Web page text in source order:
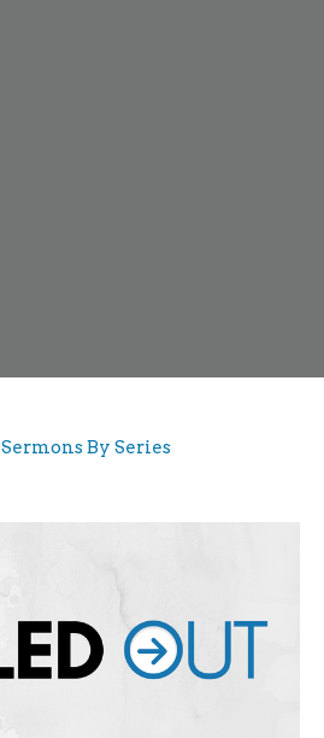
Sermons By Series